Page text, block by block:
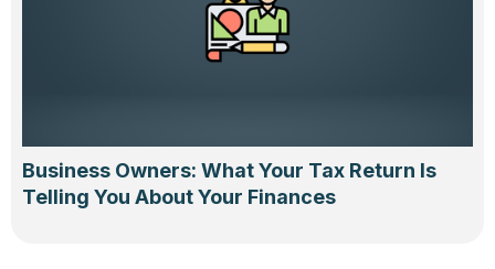
Business Owners: What Your Tax Return Is
Telling You About Your Finances